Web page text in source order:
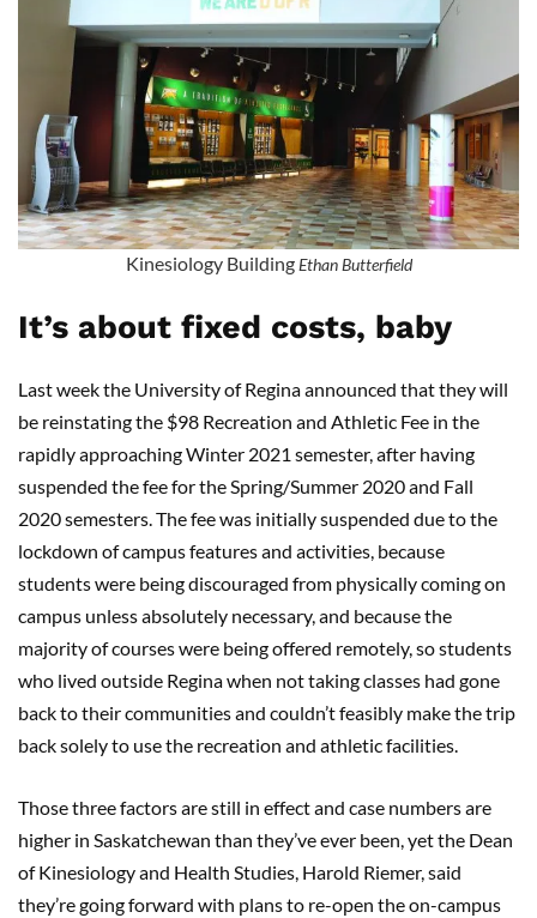
Kinesiology Building Ethan Butterfield
It’s about fixed costs, baby
Last week the University of Regina announced that they will
be reinstating the $98 Recreation and Athletic Fee in the
rapidly approaching Winter 2021 semester, after having
suspended the fee for the Spring/Summer 2020 and Fall
2020 semesters. The fee was initially suspended due to the
lockdown of campus features and activities, because
students were being discouraged from physically coming on
campus unless absolutely necessary, and because the
majority of courses were being offered remotely, so students
who lived outside Regina when not taking classes had gone
back to their communities and couldn’t feasibly make the trip
back solely to use the recreation and athletic facilities.
Those three factors are still in effect and case numbers are
higher in Saskatchewan than they’ve ever been, yet the Dean
of Kinesiology and Health Studies, Harold Riemer, said
they’re going forward with plans to re-open the on-campus